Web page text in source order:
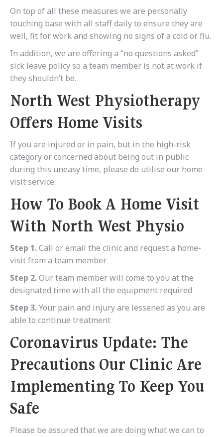
On top of all these measures we are personally
touching base with all staff daily to ensure they are
well, fit for work and showing no signs of a cold or flu.
In addition, we are offering a “no questions asked”
sick leave policy so a team member is not at work if
they shouldn’t be.
North West Physiotherapy
Offers Home Visits
If you are injured or in pain, but in the high-risk
category or concerned about being out in public
during this uneasy time, please do utilise our home-
visit service.
How To Book A Home Visit
With North West Physio
Step 1.Call or email the clinic and request a home-
visit from a team member
Step 2.Our team member will come to you at the
designated time with all the equipment required
Step 3.Your pain and injury are lessened as you are
able to continue treatment
Coronavirus Update: The
Precautions Our Clinic Are
Implementing To Keep You
Safe
Please be assured that we are doing what we can to